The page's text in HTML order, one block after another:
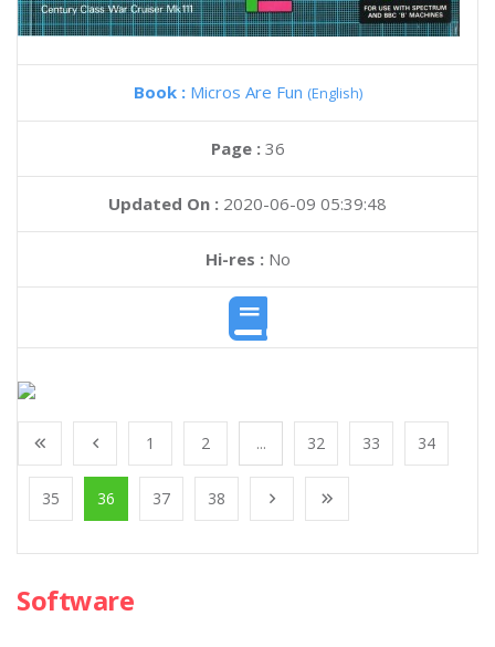
Book : Micros Are Fun (English)
Page : 36
Updated On : 2020-06-09 05:39:48
Hi-res :No
1 2 ... 32 33 34
35 36 37 38
Software